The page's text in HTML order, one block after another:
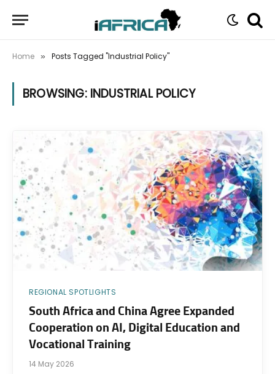
Home » Posts Tagged "Industrial Policy"
BROWSING: INDUSTRIAL POLICY
REGIONAL SPOTLIGHTS
South Africa and China Agree Expanded
Cooperation on AI, Digital Education and
Vocational Training
14 May 2026